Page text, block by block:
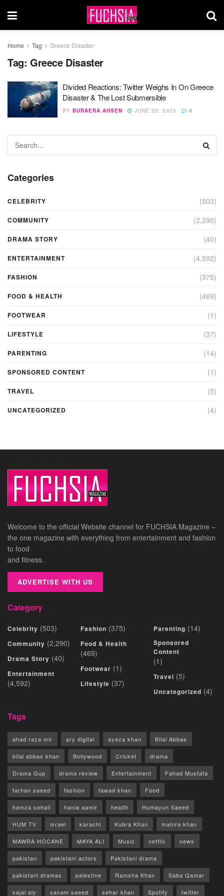
Home Tag Greece Disaster
Tag: Greece Disaster
Divided Reactions: Twitter Weighs In On Greece
Disaster & The Lost Submersible
BY BURAERA AHSEN JUNE 22, 2023 0
Categories
CELEBRITY (503)
COMMUNITY (2,290)
DRAMA STORY (40)
ENTERTAINMENT (4,592)
FASHION (375)
FOOD & HEALTH (469)
FOOTWEAR (1)
LIFESTYLE (37)
PARENTING (14)
SPONSORED CONTENT (1)
TRAVEL (5)
UNCATEGORIZED (4)
Welcome to the official Website channel for FUCHSIA Magazine –
the one magazine with everything from entertainment and fashion
to food
and fitness.
ADVERTISE WITH US
Category
Celebrity (503)
Community (2,290)
Drama Story (40)
Entertainment
(4,592)
Fashion (375)
Food & Health
(469)
Footwear (1)
Lifestyle (37)
Parenting (14)
Sponsored
Content
(1)
Travel (5)
Uncategorized (4)
Tags
ahad raza mir ary digital ayeza khan Bilal Abbas
bilal abbas khan Bollywood Cricket drama
Drama Gup drama review Entertainment Fahad Mustafa
farhan saeed fashion fawad khan Food
hamza sohail hania aamir health Humayun Saeed
HUM TV israel karachi Kubra Khan mahira khan
MAWRA HOCANE MAYA ALI Music netflix news
pakistan pakistani actors Pakistani drama
pakistani dramas palestine Ramsha Khan Saba Qamar
sajal aly sanam saeed sehar khan Spotify twitter